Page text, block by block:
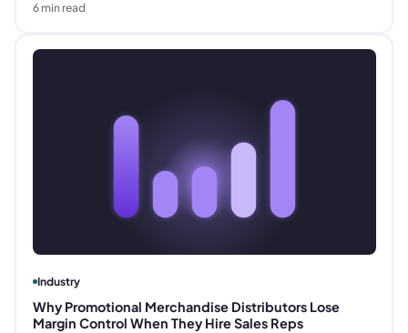
6min read
Industry
Why Promotional Merchandise Distributors Lose
Margin Control When They Hire Sales Reps